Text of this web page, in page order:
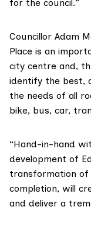
for the council.”
Councillor Adam
Place is an
city centre and,
identify the best,
the needs of all
bike, bus, car,
“Hand-in-hand
development of
transformation of
completion, will
and deliver a